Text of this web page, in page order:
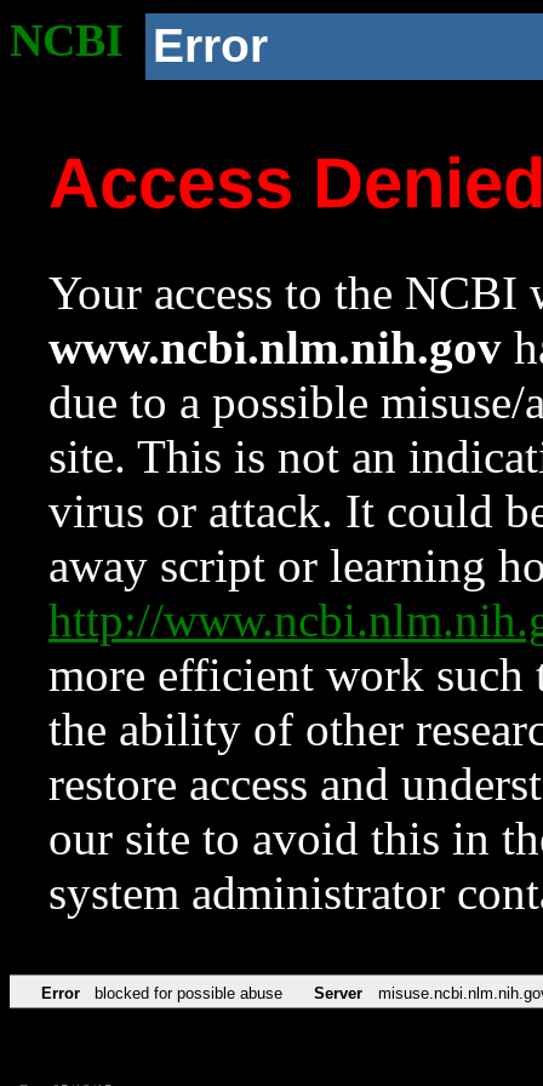
NCBI Error
Access
Your access to the NCBI
www.ncbi.nlm.nih.gov
due to a possible
site. This is not an
virus or attack. It could
away script or learning
http://
more efficient work such
the ability of other
restore access and
our site to avoid this in
system administrator
Error blocked for possible abuse Server